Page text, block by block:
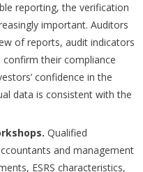
reporting, the verification
important. Auditors
of reports, audit indicators
confirm their compliance
confidence in the
data is consistent with the
Qualified
and management
ESRS characteristics,